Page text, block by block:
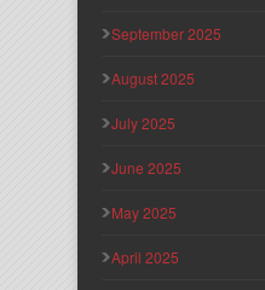
September 2025
August 2025
July 2025
June 2025
May 2025
April 2025